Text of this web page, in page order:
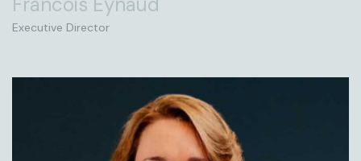
Executive Director